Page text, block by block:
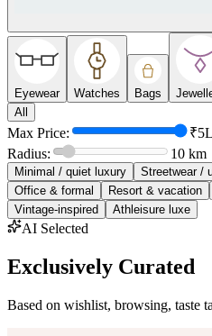
Eyewear Watches Bags
All
Max Price:
Radius:
10 km
Minimal / quiet luxury Streetwear /
Office & formal
Resort & vacation
Vintage-inspired
Athleisure luxe
AI Selected
Exclusively Curated
Based on wishlist, browsing, taste